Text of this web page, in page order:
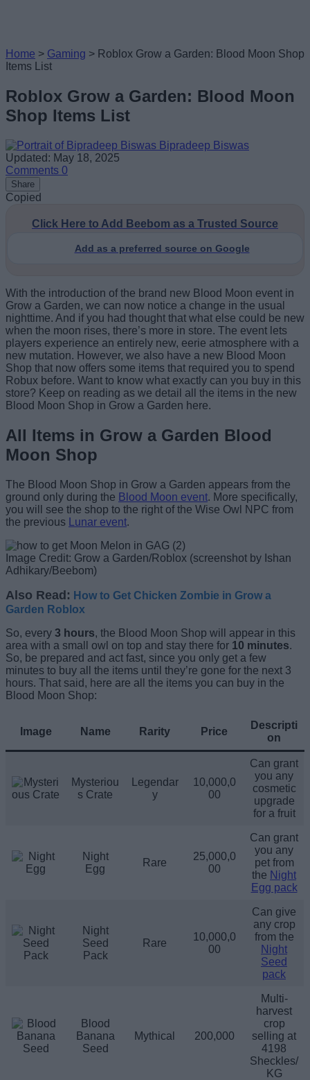
Home > Gaming > Roblox Grow a Garden: Blood Moon Shop
Items List
Roblox Grow a Garden: Blood Moon
Shop Items List
Bipradeep Biswas
Updated: May 18, 2025
Comments 0
Share
Copied
Click Here to Add Beebom as a Trusted Source
Add as a preferred source on Google
With the introduction of the brand new Blood Moon event in
Grow a Garden, we can now notice a change in the usual
nighttime. And if you had thought that what else could be new
when the moon rises, there’s more in store. The event lets
players experience an entirely new, eerie atmosphere with a
new mutation. However, we also have a new Blood Moon
Shop that now offers some items that required you to spend
Robux before. Want to know what exactly can you buy in this
store? Keep on reading as we detail all the items in the new
Blood Moon Shop in Grow a Garden here.
All Items in Grow a Garden Blood
Moon Shop
The Blood Moon Shop in Grow a Garden appears from the
ground only during the Blood Moon event. More specifically,
you will see the shop to the right of the Wise Owl NPC from
the previous
Lunar event.
Image Credit: Grow a Garden/Roblox (screenshot by Ishan
Adhikary/Beebom)
Also Read: How to Get Chicken Zombie in Grow a
Garden Roblox
So, every 3 hours, the Blood Moon Shop will appear in this
area with a small owl on top and stay there for 10 minutes.
So, be prepared and act fast, since you only get a few
minutes to buy all the items until they’re gone for the next 3
hours. That said, here are all the items you can buy in the
Blood Moon Shop:
Image Name Rarity Price
Descripti
on
Mysteriou
s Crate
Legendar
y
10,000,0
00
Can grant
you any
cosmetic
upgrade
for a fruit
Night
Egg
Rare
25,000,0
00
Can grant
you any
pet from
the Night
Egg pack
Night
Seed
Pack
Rare
10,000,0
00
Can give
any crop
from the
Night
Seed
pack
Blood
Banana
Seed
Mythical 200,000
Multi-
harvest
crop
selling at
4198
Sheckles/
KG